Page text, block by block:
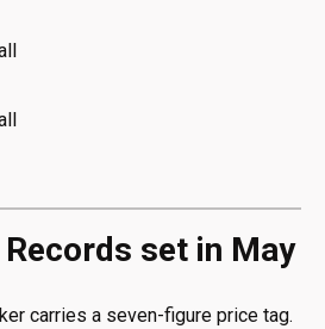
set in May
carries a seven-figure price tag.